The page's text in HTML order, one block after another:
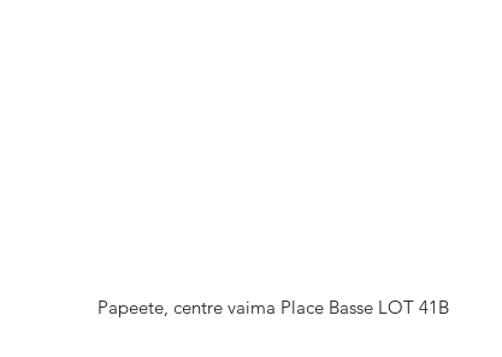
Papeete, centre vaima Place Basse LOT 41B